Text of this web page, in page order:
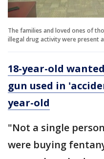
The families and loved ones of
illegal drug activity were present
18-year-old
gun used in
year-old
"Not a single
were buying